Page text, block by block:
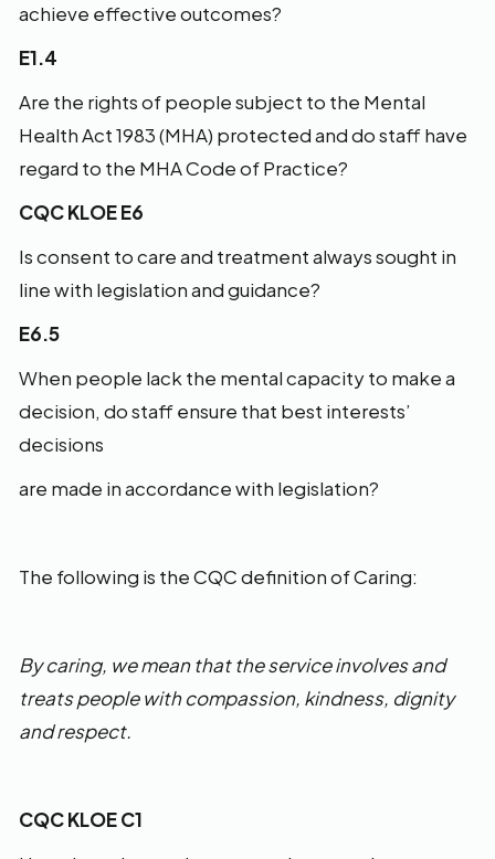
achieve effective outcomes?
E1.4
Are the rights of people subject to the Mental
Health Act 1983 (MHA) protected and do staff have
regard to the MHA Code of Practice?
CQC KLOE E6
Is consent to care and treatment always sought in
line with legislation and guidance?
E6.5
When people lack the mental capacity to make a
decision, do staff ensure that best interests’
decisions
are made in accordance with legislation?
The following is the CQC definition of Caring:
By caring, we mean that the service involves and
treats people with compassion, kindness, dignity
and respect.
CQC KLOE C1